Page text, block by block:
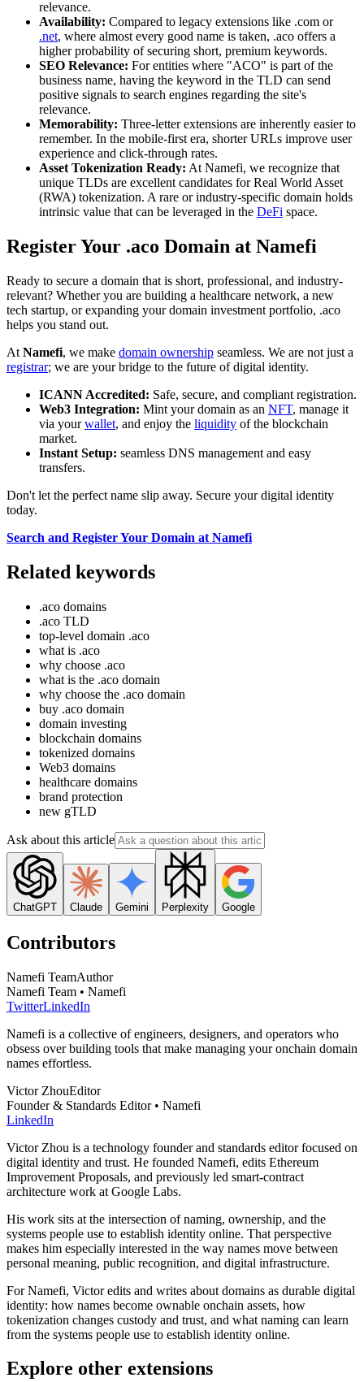
relevance.
Availability: Compared to legacy extensions like .com or
.net, where almost every good name is taken, .aco offers a
higher probability of securing short, premium keywords.
SEO Relevance: For entities where "ACO" is part of the
business name, having the keyword in the TLD can send
positive signals to search engines regarding the site's
relevance.
Memorability: Three-letter extensions are inherently easier to
remember. In the mobile-first era, shorter URLs improve user
experience and click-through rates.
Asset Tokenization Ready: At Namefi, we recognize that
unique TLDs are excellent candidates for Real World Asset
(RWA) tokenization. A rare or industry-specific domain holds
intrinsic value that can be leveraged in the DeFi space.
Register Your .aco Domain at Namefi
Ready to secure a domain that is short, professional, and industry-
relevant? Whether you are building a healthcare network, a new
tech startup, or expanding your domain investment portfolio, .aco
helps you stand out.
At Namefi, we make domain ownership seamless. We are not just a
registrar; we are your bridge to the future of digital identity.
ICANN Accredited: Safe, secure, and compliant registration.
Web3 Integration: Mint your domain as an NFT, manage it
via yourwallet, and enjoy the liquidity of the blockchain
market.
Instant Setup: seamless DNS management and easy
transfers.
Don't let the perfect name slip away. Secure your digital identity
today.
Search and Register Your Domain at Namefi
Related keywords
.aco domains
.aco TLD
top-level domain .aco
what is .aco
why choose .aco
what is the .aco domain
why choose the .aco domain
buy .aco domain
domain investing
blockchain domains
tokenized domains
Web3 domains
healthcare domains
brand protection
new gTLD
Ask about this article
ChatGPT Claude Gemini Perplexity Google
Contributors
Namefi TeamAuthor
Namefi Team • Namefi
TwitterLinkedIn
Namefi is a collective of engineers, designers, and operators who
obsess over building tools that make managing your onchain domain
names effortless.
Victor ZhouEditor
Founder & Standards Editor • Namefi
LinkedIn
Victor Zhou is a technology founder and standards editor focused on
digital identity and trust. He founded Namefi, edits Ethereum
Improvement Proposals, and previously led smart-contract
architecture work at Google Labs.
His work sits at the intersection of naming, ownership, and the
systems people use to establish identity online. That perspective
makes him especially interested in the way names move between
personal meaning, public recognition, and digital infrastructure.
For Namefi, Victor edits and writes about domains as durable digital
identity: how names become ownable onchain assets, how
tokenization changes custody and trust, and what naming can learn
from the systems people use to establish identity online.
Explore other extensions